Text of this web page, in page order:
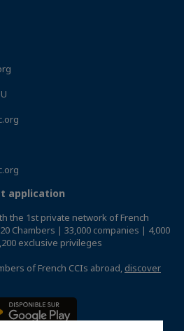
application
the 1st private network of French
Chambers | 33,000 companies | 4,000
exclusive privileges
of French CCIs abroad, discover